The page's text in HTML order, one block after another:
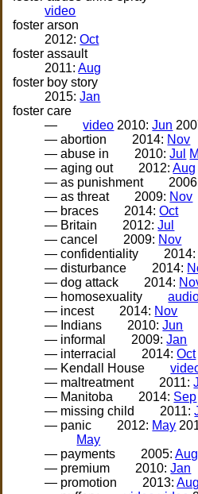
video
foster arson
2012:Oct
foster assault
2011:Aug
foster boy story
2015:Jan
foster care
—
video 2010:Jun
— abortion
2014: Nov
— abuse in
2010:Jul
— aging out
2012:Aug
— as punishment
— as threat
2009: Nov
— braces
2014:Oct
— Britain
2012:Jul
— cancel
2009: Nov
— confidentiality
2014:
— disturbance
2014:
— dog attack
2014:
— homosexuality
— incest
2014: Nov
— Indians
2010:Jun
— informal
2009:Jan
— interracial
2014:Oct
— Kendall House
— maltreatment
2011:
— Manitoba
2014: Sep
— missing child
2011:
— panic
2012: May
May
— payments
2005:Aug
— premium
2010:Jan
— promotion
2013:Aug